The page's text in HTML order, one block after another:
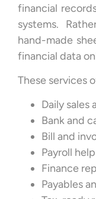
financial
systems.
hand-made
financial data
These services
Daily sales
Bank and
Bill and
Payroll help
Finance
Payables